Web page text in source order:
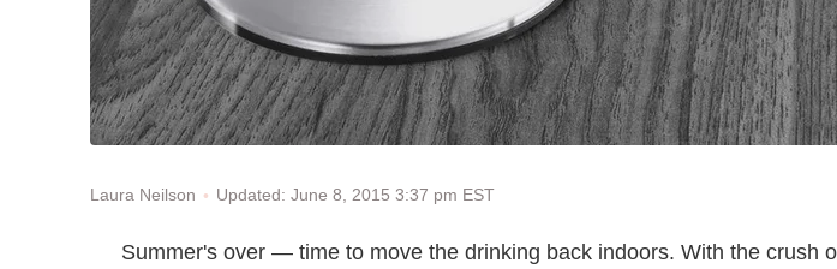
Laura Neilson Updated: June 8, 2015 3:37 pm EST
Summer's over — time to move the drinking back indoors. With the crush